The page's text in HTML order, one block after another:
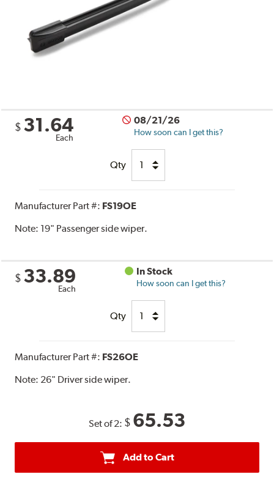
$ 31.64
Each
08/21/26
How soon can I get this?
Qty
Manufacturer Part #: FS19OE
Note: 19" Passenger side wiper.
$ 33.89
Each
In Stock
How soon can I get this?
Qty
Manufacturer Part #: FS26OE
Note: 26" Driver side wiper.
Set of 2: $ 65.53
Add to Cart